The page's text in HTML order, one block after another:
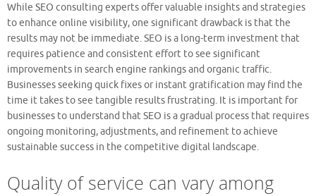
While SEO consulting experts offer valuable insights and strategies
to enhance online visibility, one significant drawback is that the
results may not be immediate. SEO is a long-term investment that
requires patience and consistent effort to see significant
improvements in search engine rankings and organic traffic.
Businesses seeking quick fixes or instant gratification may find the
time it takes to see tangible results frustrating. It is important for
businesses to understand that SEO is a gradual process that requires
ongoing monitoring, adjustments, and refinement to achieve
sustainable success in the competitive digital landscape.
Quality of service can vary among